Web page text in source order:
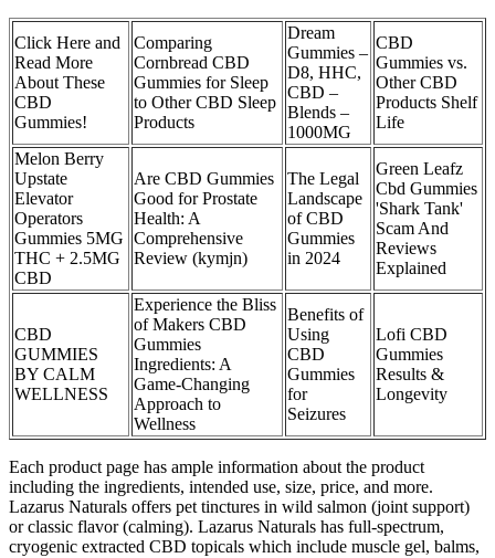
Click Here and
Read More
About These
CBD
Gummies!
Comparing
Cornbread CBD
Gummies for Sleep
to Other CBD Sleep
Products
Dream
Gummies –
D8, HHC,
CBD –
Blends –
1000MG
CBD
Gummies vs.
Other CBD
Products Shelf
Life
Melon Berry
Upstate
Elevator
Operators
Gummies 5MG
THC + 2.5MG
CBD
Are CBD Gummies
Good for Prostate
Health: A
Comprehensive
Review (kymjn)
The Legal
Landscape
of CBD
Gummies
in 2024
Green Leafz
Cbd Gummies
'Shark Tank'
Scam And
Reviews
Explained
CBD
GUMMIES
BY CALM
WELLNESS
Experience the Bliss
of Makers CBD
Gummies
Ingredients: A
Game-Changing
Approach to
Wellness
Benefits of
Using
CBD
Gummies
for
Seizures
Lofi CBD
Gummies
Results &
Longevity
Each product page has ample information about the product
including the ingredients, intended use, size, price, and more.
Lazarus Naturals offers pet tinctures in wild salmon (joint support)
or classic flavor (calming). Lazarus Naturals has full-spectrum,
cryogenic extracted CBD topicals which include muscle gel, balms,